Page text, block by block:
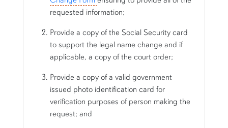
requested information;
Provide a copy of the Social Security card
to support the legal name change and if
applicable, a copy of the court order;
Provide a copy of a valid government
issued photo identification card for
verification purposes of person making the
request; and